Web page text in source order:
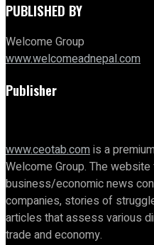
PUBLISHED BY
Welcome Group
www.welcomeadnepal.com
Publisher
www.ceotab.comis a
Welcome Group. The
business/economic news
companies, stories of
articles that assess various
trade and economy.